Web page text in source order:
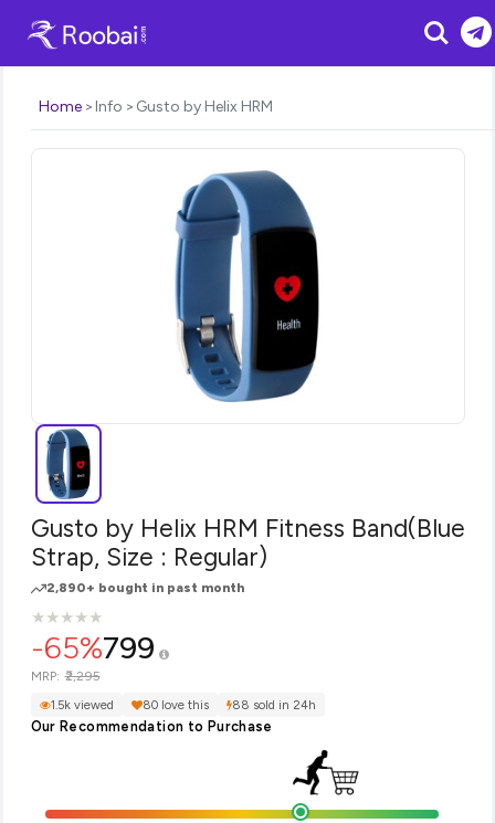
Search
Home Info Gusto by Helix HRM
Gusto by Helix HRM Fitness Band(Blue
Strap, Size : Regular)
2,890+ bought in past month
★
★★
★★
★★
★★
★
-65%799
MRP: ₹2,295
1.5k viewed 80 love this 88 sold in 24h
Our Recommendation to Purchase